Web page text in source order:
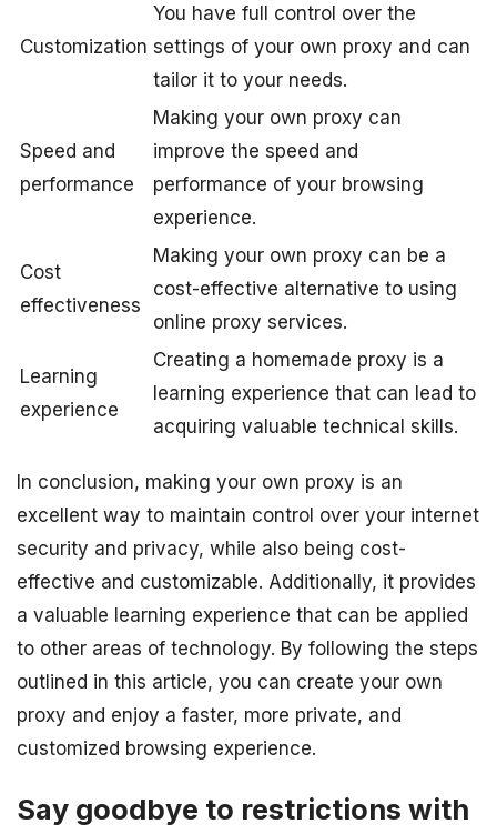
Customization
You have full control over the
settings of your own proxy and can
tailor it to your needs.
Speed and
performance
Making your own proxy can
improve the speed and
performance of your browsing
experience.
Cost
effectiveness
Making your own proxy can be a
cost-effective alternative to using
online proxy services.
Learning
experience
Creating a homemade proxy is a
learning experience that can lead to
acquiring valuable technical skills.
In conclusion, making your own proxy is an
excellent way to maintain control over your internet
security and privacy, while also being cost-
effective and customizable. Additionally, it provides
a valuable learning experience that can be applied
to other areas of technology. By following the steps
outlined in this article, you can create your own
proxy and enjoy a faster, more private, and
customized browsing experience.
Say goodbye to restrictions with